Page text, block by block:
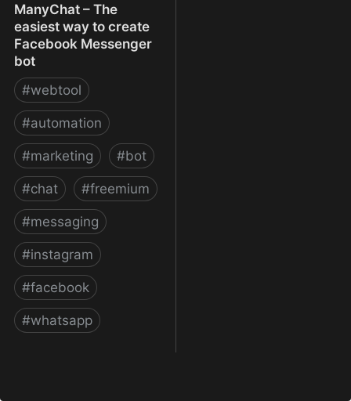
ManyChat – The
easiest way to create
Facebook Messenger
bot
#webtool
#automation
#marketing #bot
#chat #freemium
#messaging
#instagram
#facebook
#whatsapp